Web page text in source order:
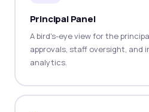
Principal Panel
A bird's-eye view for the
approvals, staff oversight, and
analytics.